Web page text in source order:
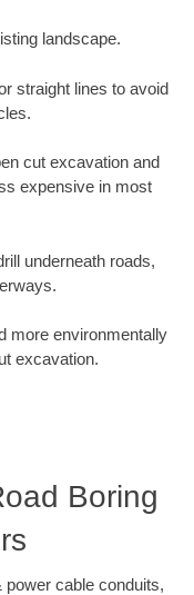
landscape.
straight lines to avoid
cut excavation and
expensive in most
underneath roads,
more environmentally
excavation.
Boring
cable conduits,